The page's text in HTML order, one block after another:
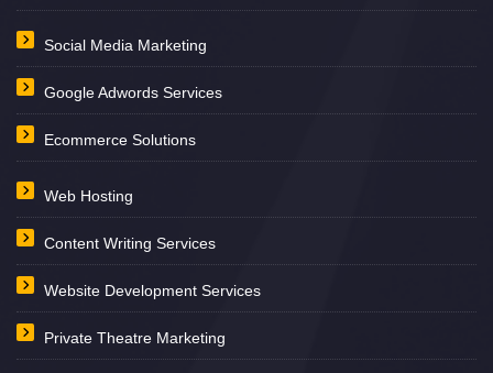
Social Media Marketing
Google Adwords Services
Ecommerce Solutions
Web Hosting
Content Writing Services
Website Development Services
Private Theatre Marketing